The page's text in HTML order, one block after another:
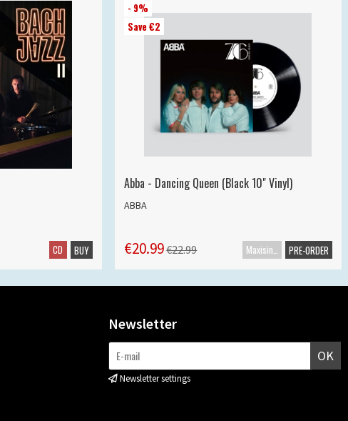
CD BUY
- 9%
Save €2
Abba - Dancing Queen (Black 10" Vinyl)
ABBA
€20.99€22.99 PRE-ORDER
Newsletter
OK
Newsletter settings